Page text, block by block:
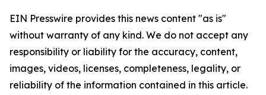
EIN Presswire provides this news content "as is"
without warranty of any kind. We do not accept any
responsibility or liability for the accuracy, content,
images, videos, licenses, completeness, legality, or
reliability of the information contained in this article.